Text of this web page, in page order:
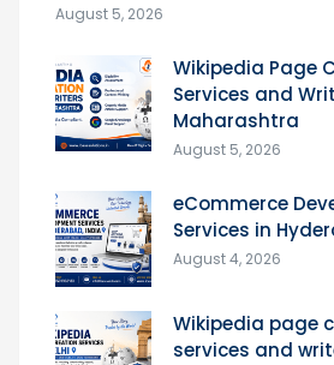
August 5, 2026
Wikipedia Page
Services and
Maharashtra
August 5, 2026
eCommerce
Services in
August 4, 2026
Wikipedia page
services and